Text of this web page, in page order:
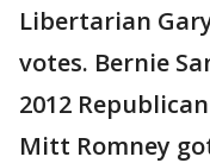
Libertarian
votes. Bernie
2012
Mitt Romney